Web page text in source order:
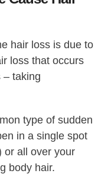
hair loss is due to
loss that occurs
– taking
type of sudden
in a single spot
or all over your
body hair.